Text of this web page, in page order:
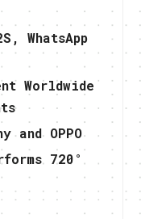
WhatsApp
Worldwide
and OPPO
720°